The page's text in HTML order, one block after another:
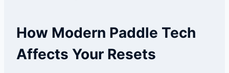
How Modern Paddle Tech
Affects Your Resets